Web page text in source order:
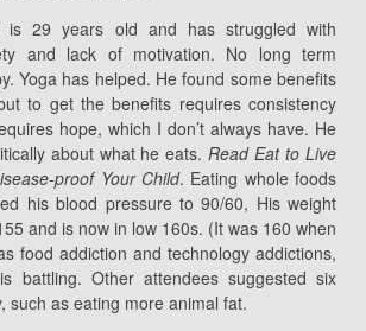
is 29 years old and has struggled with
and lack of motivation. No long term
Yoga has helped. He found some benefits
to get the benefits requires consistency
hope, which I don’t always have. He
about what he eats. Read Eat to Live
proof Your Child. Eating whole foods
his blood pressure to 90/60, His weight
and is now in low 160s. (It was 160 when
food addiction and technology addictions,
battling. Other attendees suggested six
such as eating more animal fat.